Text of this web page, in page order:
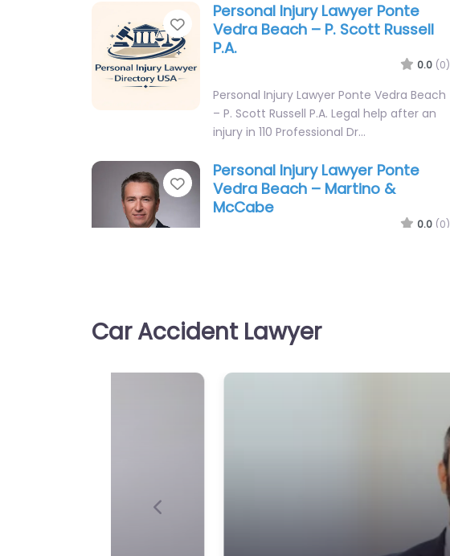
Favorite
Personal Injury Lawyer Ponte
Vedra Beach – P. Scott Russell
P.A.
0.0 (0)
Personal Injury Lawyer Ponte Vedra Beach
– P. Scott Russell P.A. Legal help after an
injury in 110 Professional Dr…
Favorite
Personal Injury Lawyer Ponte
Vedra Beach – Martino &
McCabe
0.0 (0)
Car Accident Lawyer
Previous